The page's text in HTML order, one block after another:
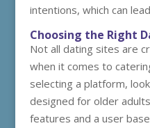
intentions, which can
Choosing the Right
Not all dating sites are
when it comes to
selecting a platform,
designed for older
features and a user